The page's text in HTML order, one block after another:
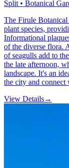
Split • Botanical
The Firule
plant species,
Informational
of the diverse flora.
of seagulls add to
the late afternoon,
landscape. It's an
the city and connect
View Details→